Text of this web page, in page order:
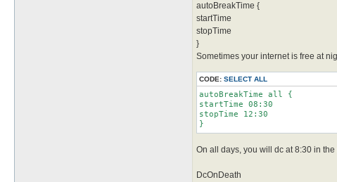
autoBreakTime {
startTime
stopTime
}
Sometimes your internet is free at
CODE: SELECT ALL
autoBreakTime all {
startTime 08:30
stopTime 12:30
}
On all days, you will dc at 8:30 in
DcOnDeath